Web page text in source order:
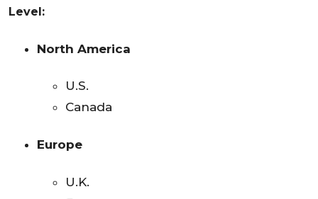
Level:
North America
U.S.
Canada
Europe
U.K.